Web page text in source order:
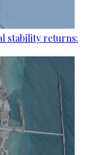
stability returns: